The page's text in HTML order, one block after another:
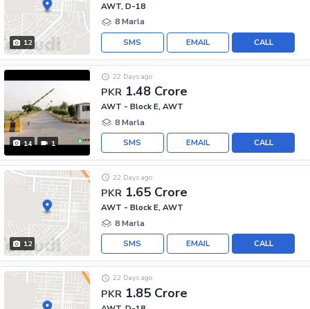
12
AWT, D-18
8 Marla
CALL
EMAIL
SMS
14 1
PKR 1.48 Crore
22 Days ago
AWT - Block E, AWT
8 Marla
CALL
EMAIL
SMS
12
PKR 1.65 Crore
22 Days ago
AWT - Block E, AWT
8 Marla
CALL
EMAIL
SMS
PKR 1.85 Crore
22 Days ago